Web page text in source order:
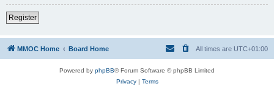
Register
MMOC Home Board Home All times are UTC+01:00
Powered by phpBB® Forum Software © phpBB Limited
Privacy| Terms